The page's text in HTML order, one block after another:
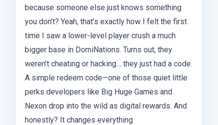
because someone else just knows something
you don’t? Yeah, that’s exactly how I felt the first
time I saw a lower-level player crush a much
bigger base in DomiNations. Turns out, they
weren’t cheating or hacking… they just had a code.
A simple redeem code—one of those quiet little
perks developers like Big Huge Games and
Nexon drop into the wild as digital rewards. And
honestly? It changes everything.